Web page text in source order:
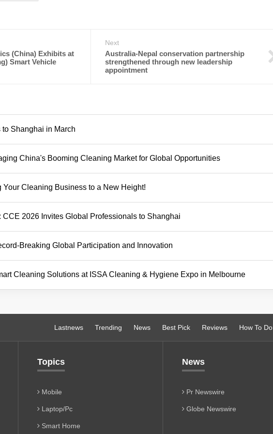
(China) Exhibits at
Smart Vehicle
Next
Australia-Nepal conservation partnership
strengthened through new leadership
appointment
Shanghai in March
China's Booming Cleaning Market for Global Opportunities
Cleaning Business to a New Height!
CCE 2026 Invites Global Professionals to Shanghai
Breaking Global Participation and Innovation
Cleaning Solutions at ISSA Cleaning & Hygiene Expo in Melbourne
Lastnews Trending News Best Pick Reviews How To Do
Topics
Mobile
Laptop/Pc
Smart Home
News
Pr Newswire
Globe Newswire